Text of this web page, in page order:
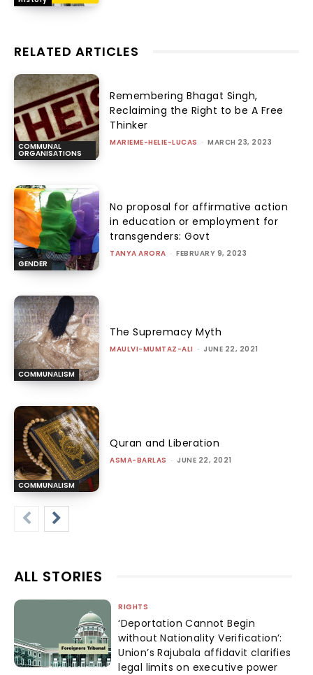
RELATED ARTICLES
COMMUNAL
ORGANISATIONS
Remembering Bhagat Singh,
Reclaiming the Right to be A Free
Thinker
MARIEME-HELIE-LUCAS - MARCH 23, 2023
GENDER
No proposal for affirmative action
in education or employment for
transgenders: Govt
TANYA ARORA - FEBRUARY 9, 2023
COMMUNALISM
The Supremacy Myth
MAULVI-MUMTAZ-ALI - JUNE 22, 2021
COMMUNALISM
Quran and Liberation
ASMA-BARLAS - JUNE 22, 2021
ALL STORIES
RIGHTS
‘Deportation Cannot Begin
without Nationality Verification’:
Union’s Rajubala affidavit clarifies
legal limits on executive power